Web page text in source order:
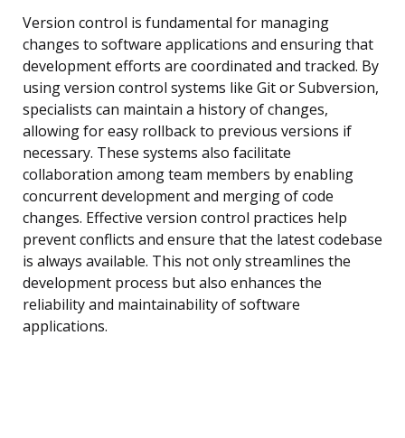
Version control is fundamental for managing
changes to software applications and ensuring that
development efforts are coordinated and tracked. By
using version control systems like Git or Subversion,
specialists can maintain a history of changes,
allowing for easy rollback to previous versions if
necessary. These systems also facilitate
collaboration among team members by enabling
concurrent development and merging of code
changes. Effective version control practices help
prevent conflicts and ensure that the latest codebase
is always available. This not only streamlines the
development process but also enhances the
reliability and maintainability of software
applications.